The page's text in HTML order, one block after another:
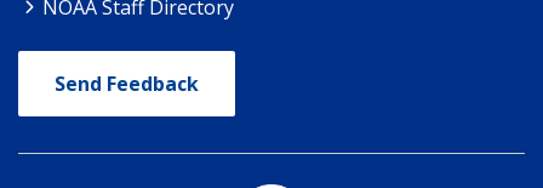
NOAA Staff Directory
Send Feedback